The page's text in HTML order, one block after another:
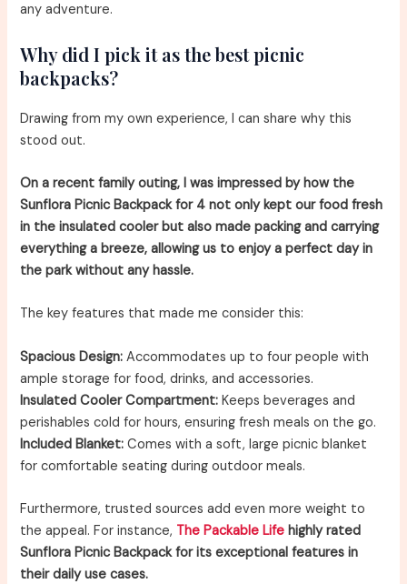
any adventure.
Why did I pick it as the best picnic
backpacks?
Drawing from my own experience, I can share why this
stood out.
On a recent family outing, I was impressed by how the
Sunflora Picnic Backpack for 4 not only kept our food fresh
in the insulated cooler but also made packing and carrying
everything a breeze, allowing us to enjoy a perfect day in
the park without any hassle.
The key features that made me consider this:
Spacious Design: Accommodates up to four people with
ample storage for food, drinks, and accessories.
Insulated Cooler Compartment: Keeps beverages and
perishables cold for hours, ensuring fresh meals on the go.
Included Blanket: Comes with a soft, large picnic blanket
for comfortable seating during outdoor meals.
Furthermore, trusted sources add even more weight to
the appeal. For instance, The Packable Life highly rated
Sunflora Picnic Backpack for its exceptional features in
their daily use cases.